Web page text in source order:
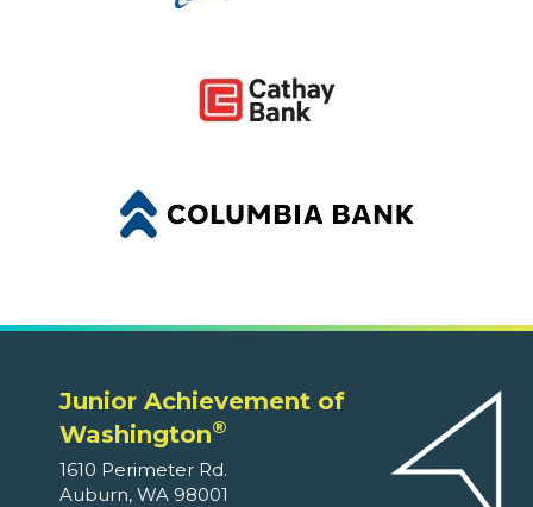
Junior Achievement of
Washington®
1610 Perimeter Rd.
Auburn, WA 98001